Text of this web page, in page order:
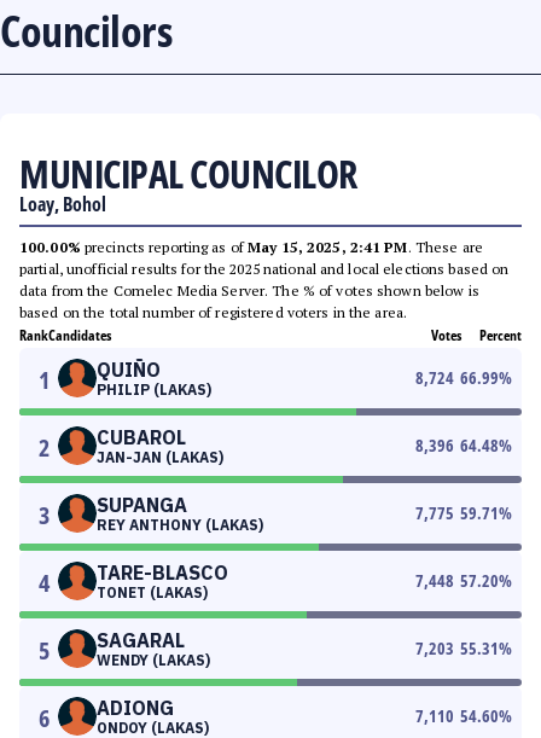
Councilors
MUNICIPAL COUNCILOR
Loay, Bohol
100.00% precincts reporting as ofMay 15, 2025, 2:41 PM. These are
partial, unofficial results for the 2025 national and local elections based on
data from the Comelec Media Server. The % of votes shown below is
based on the total number of registered voters in the area.
RankCandidates Votes Percent
1 QUIÑO
PHILIP (LAKAS)
8,724 66.99%
2 CUBAROL
JAN-JAN (LAKAS)
8,396 64.48%
3 SUPANGA
REY ANTHONY (LAKAS)
7,775 59.71%
4 TARE-BLASCO
TONET (LAKAS)
7,448 57.20%
5 SAGARAL
WENDY (LAKAS)
7,203 55.31%
6 ADIONG
ONDOY (LAKAS)
7,110 54.60%